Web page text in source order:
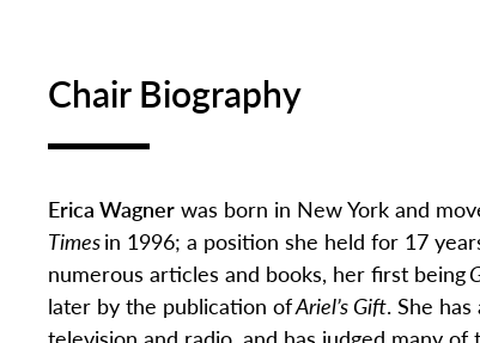
Chair Biography
Erica Wagner was born in New York and
Timesin 1996; a position she held for 17
numerous articles and books, her first being
later by the publication ofAriel’s Gift. She